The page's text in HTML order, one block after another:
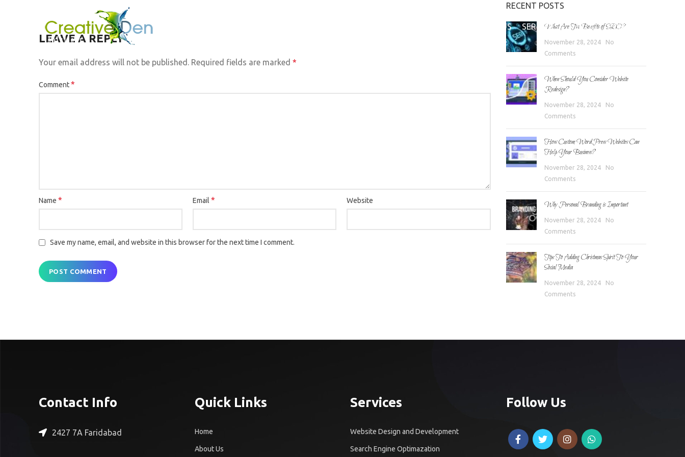
ABOUT US SERVICES BLOG CONTACT
LEAVE A REPLY
Your email address will not be published. Required fields are marked *
Comment*
Name * Email* Website
Save my name, email, and website in this browser for the next time I comment.
RECENT POSTS
What Are The Benefits of SEO?
November 28, 2024
No
Comments
When Should You Consider Website
Redesign?
November 28, 2024
No
Comments
How Custom WordPress Websites Can
Help Your Business?
November 28, 2024
No
Comments
Why Personal Branding is Important
November 28, 2024
No
Comments
Tips To Adding Christmas Spirit To Your
Social Media
November 28, 2024
No
Comments
Contact Info
2427 7A Faridabad
Quick Links
Home
About Us
Services
Website Design and Development
Search Engine Optimazation
Follow Us